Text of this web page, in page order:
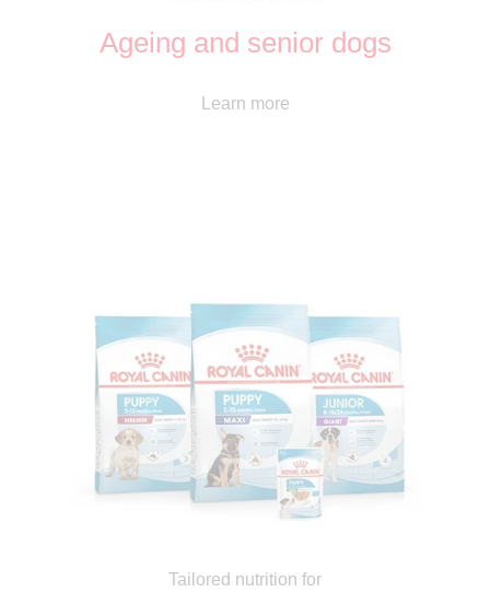
Ageing and senior dogs
Learn more
Tailored nutrition for